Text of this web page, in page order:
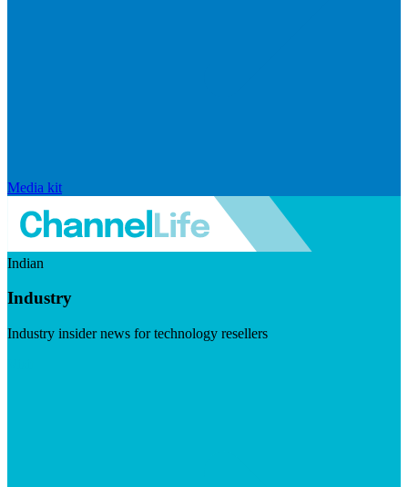
Media kit
Indian
Industry
Industry insider news for technology resellers